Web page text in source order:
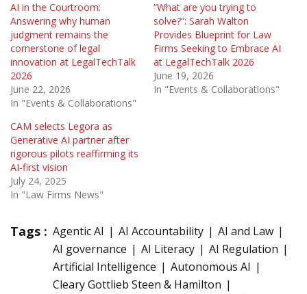
AI in the Courtroom:
Answering why human
judgment remains the
cornerstone of legal
innovation at LegalTechTalk
2026
June 22, 2026
In "Events & Collaborations"
“What are you trying to
solve?”: Sarah Walton
Provides Blueprint for Law
Firms Seeking to Embrace AI
at LegalTechTalk 2026
June 19, 2026
In "Events & Collaborations"
CAM selects Legora as
Generative AI partner after
rigorous pilots reaffirming its
AI-first vision
July 24, 2025
In "Law Firms News"
Tags : Agentic AI AI Accountability
AI and Law
AI governance
AI Literacy
AI Regulation
Artificial Intelligence
Autonomous AI
Cleary Gottlieb Steen & Hamilton